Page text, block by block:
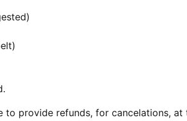
to provide refunds, for cancelations, at